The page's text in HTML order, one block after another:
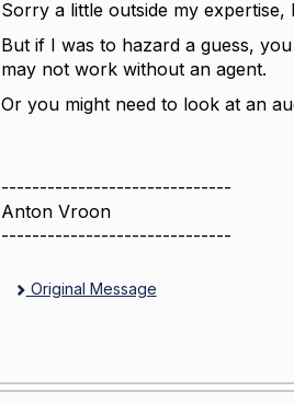
Sorry a little outside my
But if I was to hazard a guess,
may not work without an agent.
Or you might need to look at an
------------------------------
Anton Vroon
------------------------------
Original Message